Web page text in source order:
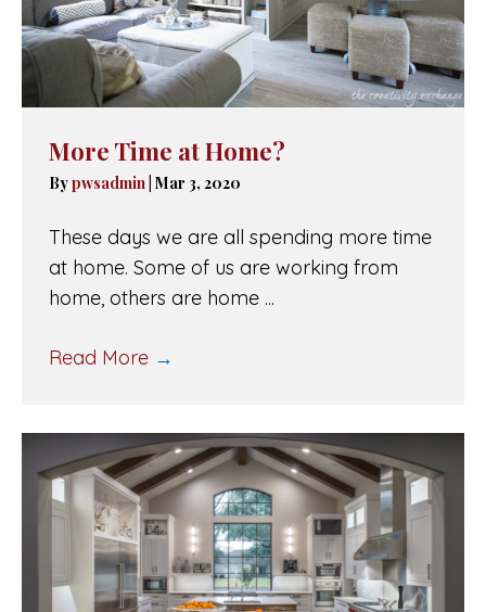
More Time at Home?
Bypwsadmin Mar 3, 2020
These days we are all spending more time
at home. Some of us are working from
home, others are home ...
Read More →